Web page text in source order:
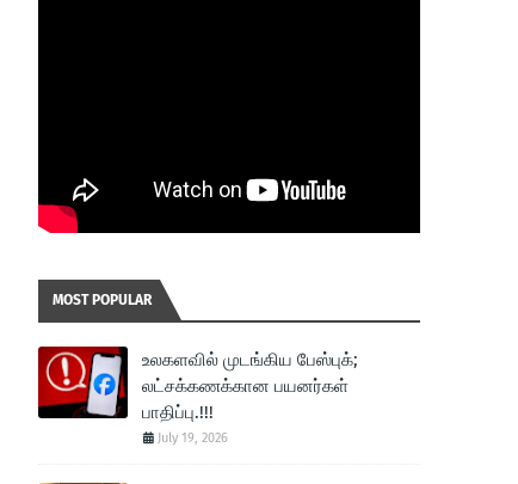
MOST POPULAR
உலகளவில் முடங்கிய பேஸ்புக்;
லட்சக்கணக்கான பயனர்கள்
பாதிப்பு.!!!
July 19, 2026